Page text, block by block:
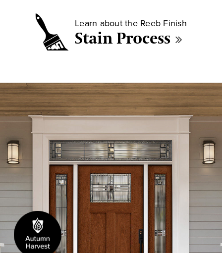
Learn about the Reeb Finish
Stain Process